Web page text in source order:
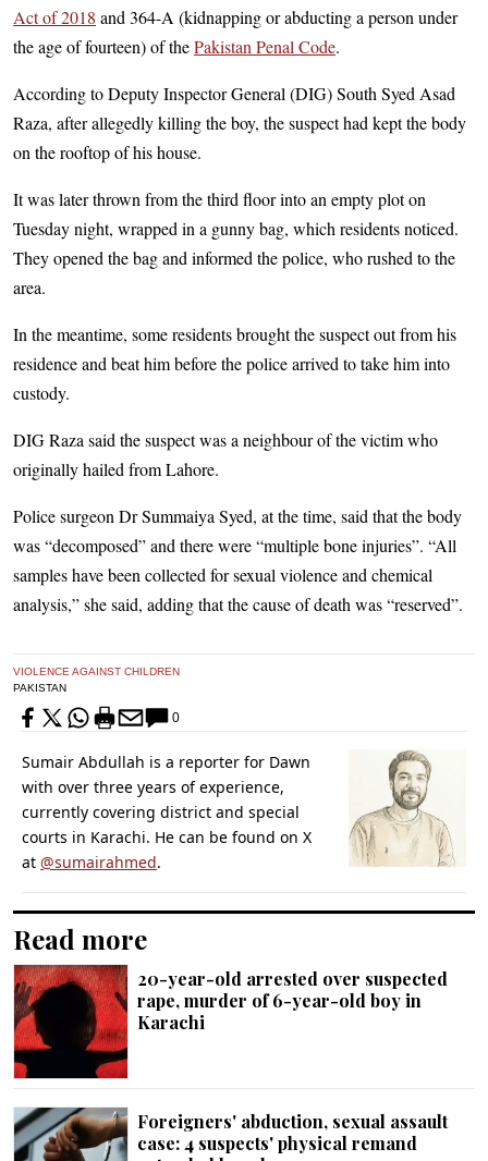
Act of 2018 and 364-A (kidnapping or abducting a person under
the age of fourteen) of thePakistan Penal Code.
According to Deputy Inspector General (DIG) South Syed Asad
Raza, after allegedly killing the boy, the suspect had kept the body
on the rooftop of his house.
It was later thrown from the third floor into an empty plot on
Tuesday night, wrapped in a gunny bag, which residents noticed.
They opened the bag and informed the police, who rushed to the
area.
In the meantime, some residents brought the suspect out from his
residence and beat him before the police arrived to take him into
custody.
DIG Raza said the suspect was a neighbour of the victim who
originally hailed from Lahore.
Police surgeon Dr Summaiya Syed, at the time, said that the body
was “decomposed” and there were “multiple bone injuries”. “All
samples have been collected for sexual violence and chemical
analysis,” she said, adding that the cause of death was “reserved”.
VIOLENCE AGAINST CHILDREN
PAKISTAN
0
Sumair Abdullah is a reporter for Dawn
with over three years of experience,
currently covering district and special
courts in Karachi. He can be found on X
at @sumairahmed.
Read more
20-year-old arrested over suspected
rape, murder of 6-year-old boy in
Karachi
Foreigners' abduction, sexual assault
case: 4 suspects' physical remand